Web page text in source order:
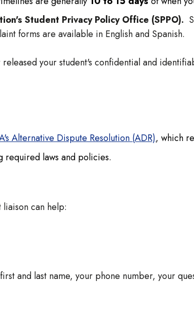
Student Privacy Policy Office (SPPO).
forms are available in English and Spanish.
your student's confidential and
Alternative Dispute Resolution (ADR), which
required laws and policies.
can help:
and last name, your phone number, your